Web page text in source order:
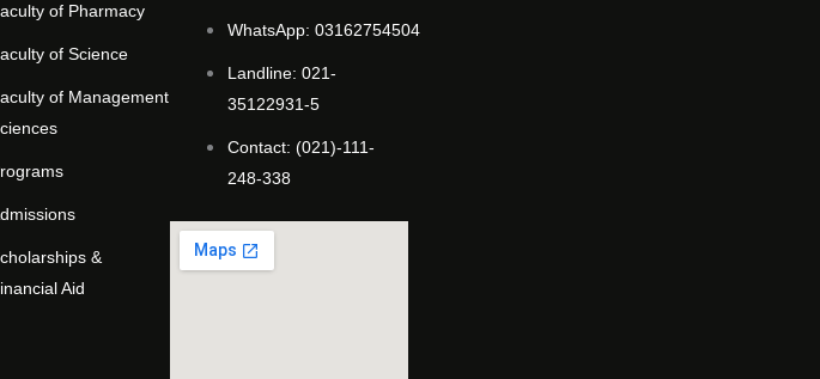
of Pharmacy
of Science
of Management
&
Aid
WhatsApp: 03162754504
Landline: 021-
35122931-5
Contact: (021)-111-
248-338